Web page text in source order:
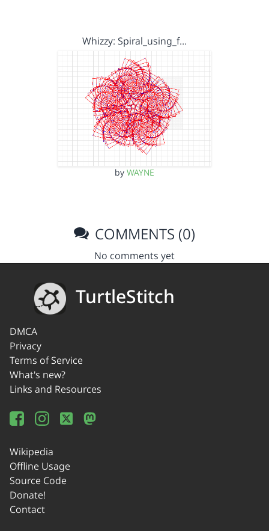
Whizzy: Spiral_using_f…
by WAYNE
COMMENTS (0)
No comments yet
TurtleStitch
DMCA
Privacy
Terms of Service
What's new?
Links and Resources
Wikipedia
Offline Usage
Source Code
Donate!
Contact